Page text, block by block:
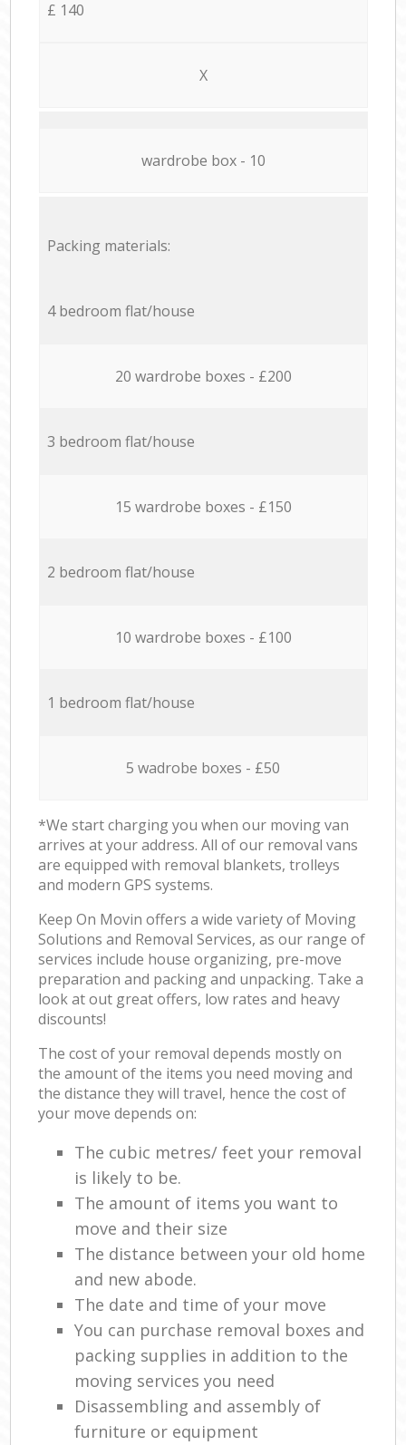
£ 140
X
wardrobe box - 10
Packing materials:
4 bedroom flat/house
20 wardrobe boxes - £200
3 bedroom flat/house
15 wardrobe boxes - £150
2 bedroom flat/house
10 wardrobe boxes - £100
1 bedroom flat/house
5 wadrobe boxes - £50
*We start charging you when our moving van
arrives at your address. All of our removal vans
are equipped with removal blankets, trolleys
and modern GPS systems.
Keep On Movin offers a wide variety of Moving
Solutions and Removal Services, as our range of
services include house organizing, pre-move
preparation and packing and unpacking. Take a
look at out great offers, low rates and heavy
discounts!
The cost of your removal depends mostly on
the amount of the items you need moving and
the distance they will travel, hence the cost of
your move depends on:
The cubic metres/ feet your removal
is likely to be.
The amount of items you want to
move and their size
The distance between your old home
and new abode.
The date and time of your move
You can purchase removal boxes and
packing supplies in addition to the
moving services you need
Disassembling and assembly of
furniture or equipment